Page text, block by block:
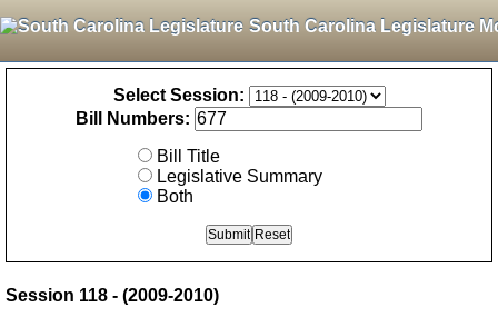
South Carolina Legislature
Select Session:
Bill Numbers:
Bill Title
Legislative Summary
Both
Session 118 - (2009-2010)